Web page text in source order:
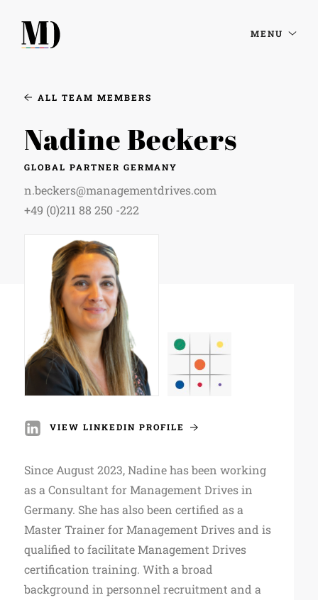
MENU
ALL TEAM MEMBERS
Nadine Beckers
GLOBAL PARTNER GERMANY
n.beckers@managementdrives.com
+49 (0)211 88 250 -222
VIEW LINKEDIN PROFILE
Since August 2023, Nadine has been working
as a Consultant for Management Drives in
Germany. She has also been certified as a
Master Trainer for Management Drives and is
qualified to facilitate Management Drives
certification training. With a broad
background in personnel recruitment and a